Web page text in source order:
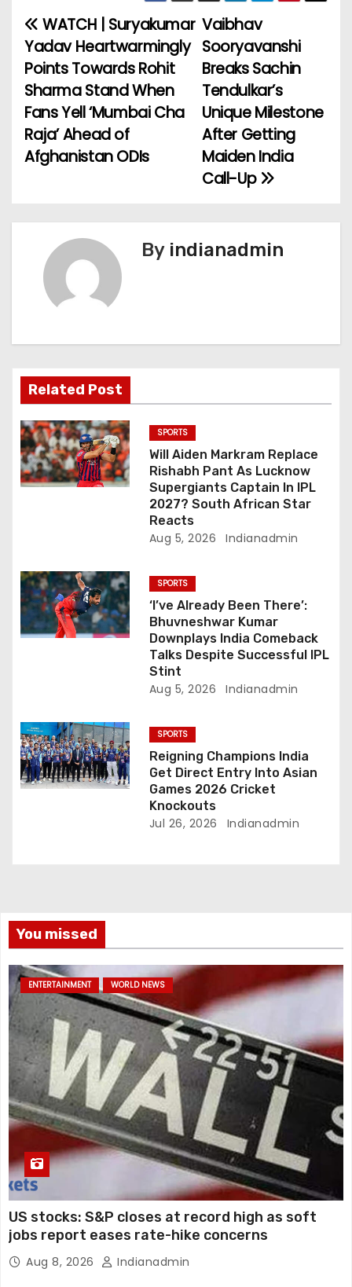
P
o
s
t
n
v
i
o
n
Vaibhav
Sooryavanshi
Breaks Sachin
Tendulkar’s
Unique Milestone
After Getting
Maiden India
Call-Up
WATCH | Suryakumar
Yadav Heartwarmingly
Points Towards Rohit
Sharma Stand When
Fans Yell ‘Mumbai Cha
Raja’ Ahead of
Afghanistan ODIs
By indianadmin
Related Post
SPORTS
Will Aiden Markram Replace
Rishabh Pant As Lucknow
Supergiants Captain In IPL
2027? South African Star
Reacts
Aug 5, 2026 Indianadmin
SPORTS
‘I’ve Already Been There’:
Bhuvneshwar Kumar
Downplays India Comeback
Talks Despite Successful IPL
Stint
Aug 5, 2026 Indianadmin
SPORTS
Reigning Champions India
Get Direct Entry Into Asian
Games 2026 Cricket
Knockouts
Jul 26, 2026 Indianadmin
You missed
ENTERTAINMENT WORLD NEWS
US stocks: S&P closes at record high as soft
jobs report eases rate-hike concerns
Aug 8, 2026 Indianadmin